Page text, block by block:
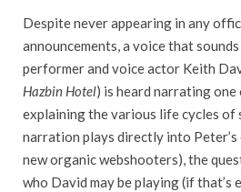
Despite never appearing in any
announcements, a voice that
performer and voice actor Keith
Hazbin Hotel) is heard narrating
explaining the various life cycles of
narration plays directly into Peter’s
new organic webshooters), the
who David may be playing (if that’s